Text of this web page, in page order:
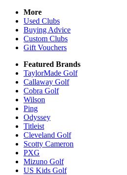
More
Used Clubs
Buying Advice
Custom Clubs
Gift Vouchers
Featured Brands
TaylorMade Golf
Callaway Golf
Cobra Golf
Wilson
Ping
Odyssey
Titleist
Cleveland Golf
Scotty Cameron
PXG
Mizuno Golf
US Kids Golf